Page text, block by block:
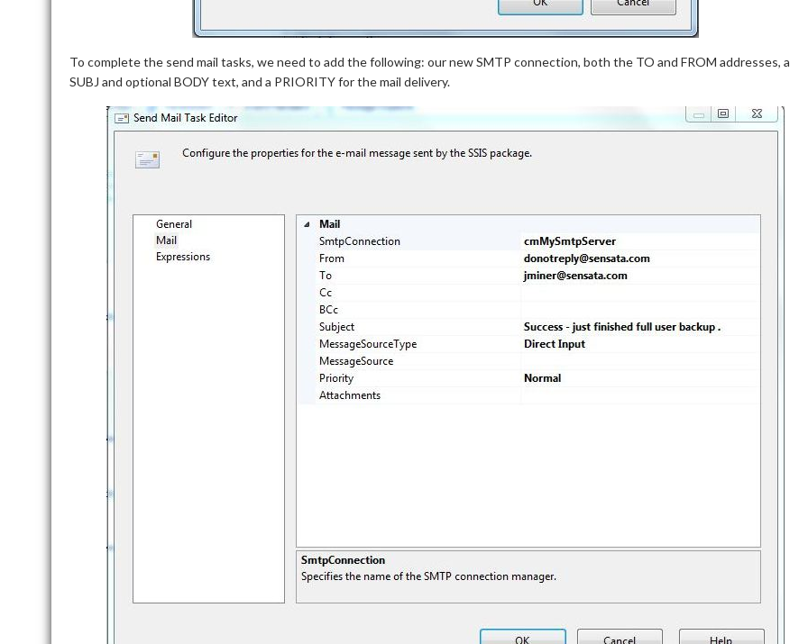
To complete the send mail tasks, we need to add the following: our new SMTP connection, both the TO and FROM addresses, a
SUBJ and optional BODY text, and a PRIORITY for the mail delivery.